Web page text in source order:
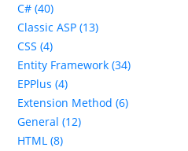
C# (40)
Classic ASP (13)
CSS (4)
Entity Framework (34)
EPPlus (4)
Extension Method (6)
General (12)
HTML (8)